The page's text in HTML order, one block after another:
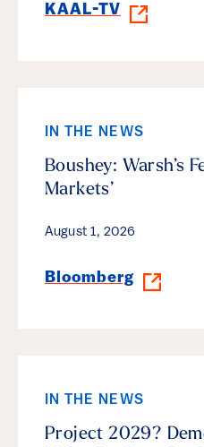
KAAL-TV
IN THE NEWS
Boushey: Warsh’s
Markets’
August 1, 2026
Bloomberg
IN THE NEWS
Project 2029?